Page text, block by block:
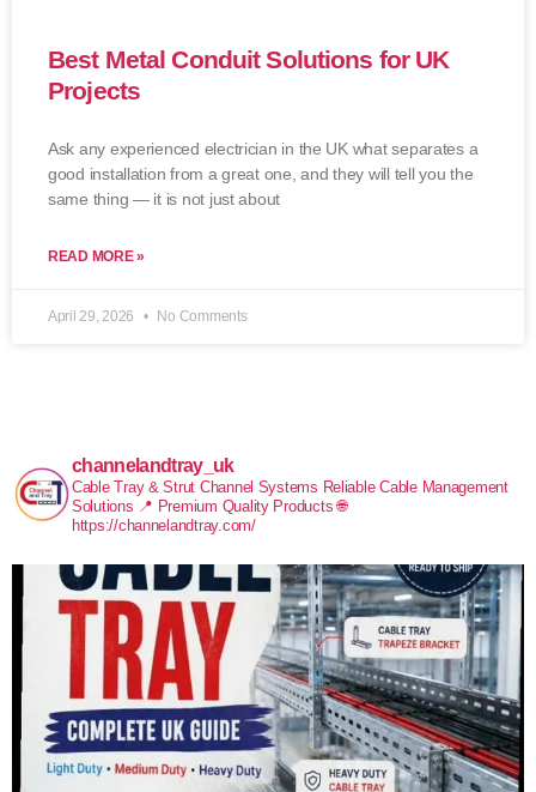
Best Metal Conduit Solutions for UK
Projects
Ask any experienced electrician in the UK what separates a
good installation from a great one, and they will tell you the
same thing — it is not just about
READ MORE »
April 29, 2026 No Comments
channelandtray_uk
Cable Tray & Strut Channel Systems Reliable Cable Management
Solutions 📍 Premium Quality Products 🌐
https://channelandtray.com/